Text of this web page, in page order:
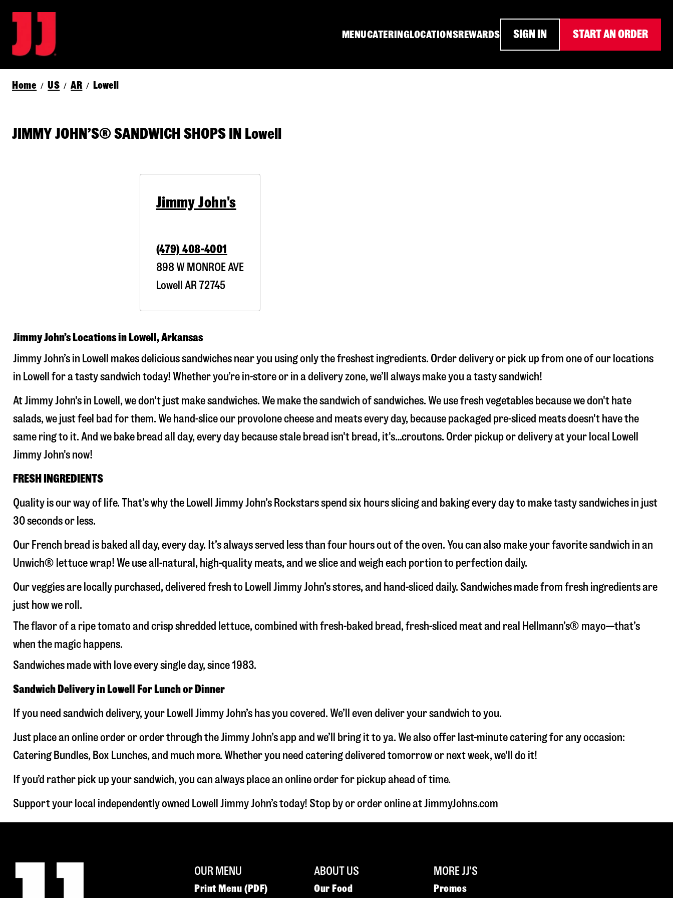
MENUCATERINGLOCATIONSREWARDS SIGN IN START AN ORDER
Home / US / AR / Lowell
JIMMY JOHN’S® SANDWICH SHOPS IN Lowell
Jimmy John's
(479) 408-4001
898 W MONROE AVE
Lowell
AR 72745
Jimmy John’s Locations in Lowell, Arkansas
Jimmy John’s in Lowell makes delicious sandwiches near you using only the freshest ingredients. Order delivery or pick up from one of our locations
in Lowell for a tasty sandwich today! Whether you’re in-store or in a delivery zone, we’ll always make you a tasty sandwich!
At Jimmy John's in Lowell, we don't just make sandwiches. We make the sandwich of sandwiches. We use fresh vegetables because we don't hate
salads, we just feel bad for them. We hand-slice our provolone cheese and meats every day, because packaged pre-sliced meats doesn't have the
same ring to it. And we bake bread all day, every day because stale bread isn't bread, it's…croutons. Order pickup or delivery at your local Lowell
Jimmy John's now!
FRESH INGREDIENTS
Quality is our way of life. That’s why the Lowell Jimmy John’s Rockstars spend six hours slicing and baking every day to make tasty sandwiches in just
30 seconds or less.
Our French bread is baked all day, every day. It’s always served less than four hours out of the oven. You can also make your favorite sandwich in an
Unwich® lettuce wrap! We use all-natural, high-quality meats, and we slice and weigh each portion to perfection daily.
Our veggies are locally purchased, delivered fresh to Lowell Jimmy John’s stores, and hand-sliced daily. Sandwiches made from fresh ingredients are
just how we roll.
The flavor of a ripe tomato and crisp shredded lettuce, combined with fresh-baked bread, fresh-sliced meat and real Hellmann’s® mayo—that’s
when the magic happens.
Sandwiches made with love every single day, since 1983.
Sandwich Delivery in Lowell For Lunch or Dinner
If you need sandwich delivery, your Lowell Jimmy John’s has you covered. We’ll even deliver your sandwich to you.
Just place an online order or order through the Jimmy John’s app and we’ll bring it to ya. We also offer last-minute catering for any occasion:
Catering Bundles, Box Lunches, and much more. Whether you need catering delivered tomorrow or next week, we'll do it!
If you’d rather pick up your sandwich, you can always place an online order for pickup ahead of time.
Support your local independently owned Lowell Jimmy John’s today! Stop by or order online at JimmyJohns.com
OUR MENU
Print Menu (PDF)
ABOUT US
Our Food
MORE JJ'S
Promos